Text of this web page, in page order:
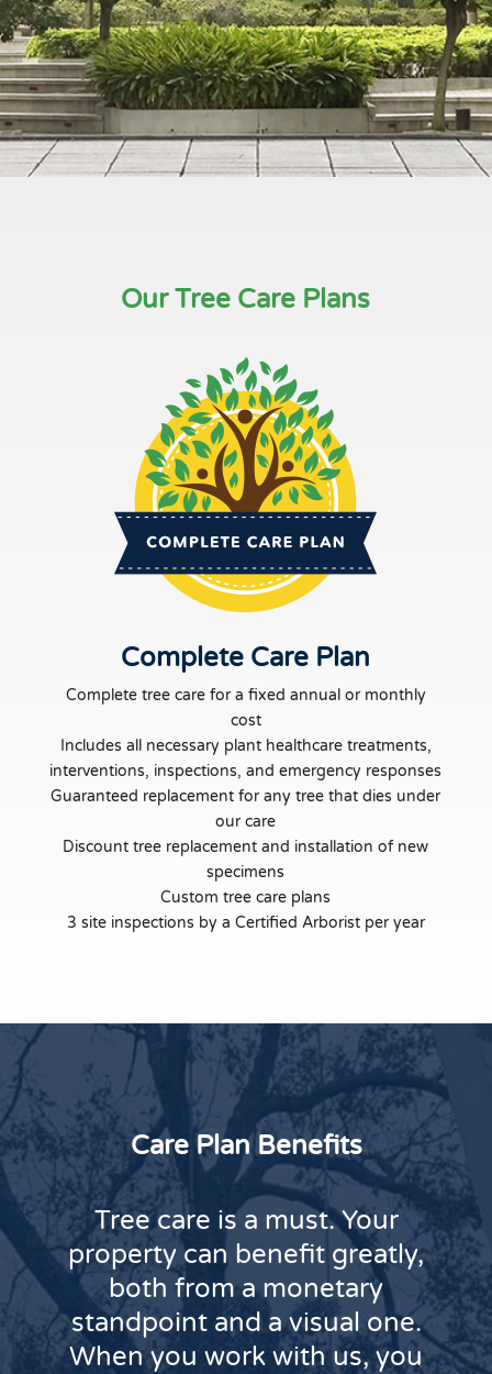
Our Tree Care Plans
Complete Care Plan
Complete tree care for a fixed annual or monthly
cost
Includes all necessary plant healthcare treatments,
interventions, inspections, and emergency responses
Guaranteed replacement for any tree that dies under
our care
Discount tree replacement and installation of new
specimens
Custom tree care plans
3 site inspections by a Certified Arborist per year
Care Plan Benefits
Tree care is a must. Your
property can benefit greatly,
both from a monetary
standpoint and a visual one.
When you work with us, you